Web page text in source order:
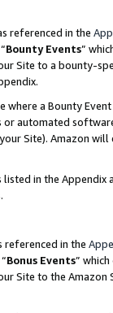
referenced in the
Bounty Events”
Site to a bounty-
where a Bounty
automated
Site). Amazon
in the
.
referenced in the
Bonus Events”
Site to the